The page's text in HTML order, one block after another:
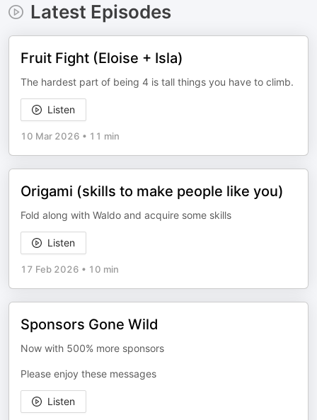
Latest Episodes
Fruit Fight (Eloise + Isla)
The hardest part of being 4 is tall things you have to climb.
Listen
10 Mar 2026 • 11 min
Origami (skills to make people like you)
Fold along with Waldo and acquire some skills
Listen
17 Feb 2026 • 10 min
Sponsors Gone Wild
Now with 500% more sponsors
Please enjoy these messages
Listen